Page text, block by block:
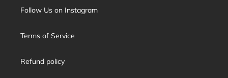
Follow Us on Instagram
Terms of Service
Refund policy